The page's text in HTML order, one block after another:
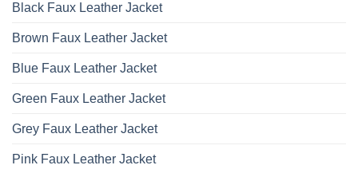
Black Faux Leather Jacket
Brown Faux Leather Jacket
Blue Faux Leather Jacket
Green Faux Leather Jacket
Grey Faux Leather Jacket
Pink Faux Leather Jacket